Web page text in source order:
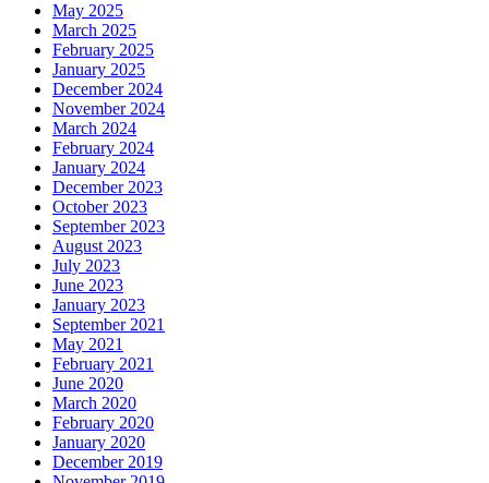
May 2025
March 2025
February 2025
January 2025
December 2024
November 2024
March 2024
February 2024
January 2024
December 2023
October 2023
September 2023
August 2023
July 2023
June 2023
January 2023
September 2021
May 2021
February 2021
June 2020
March 2020
February 2020
January 2020
December 2019